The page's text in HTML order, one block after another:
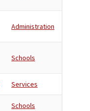
Administration
Schools
Services
Schools